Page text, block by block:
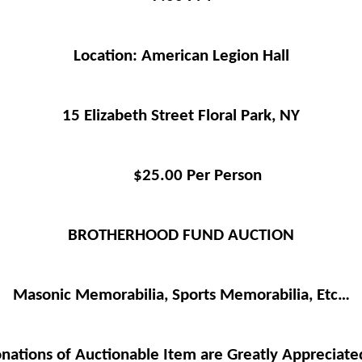
Location: American Legion Hall
15 Elizabeth Street Floral Park, NY
$25.00 Per Person
BROTHERHOOD FUND AUCTION
Masonic Memorabilia, Sports Memorabilia, Etc…
of Auctionable Item are Greatly